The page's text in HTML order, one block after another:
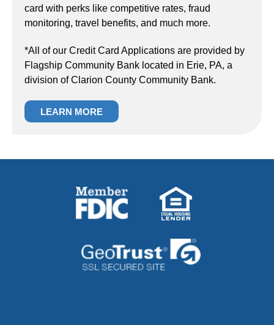
card with perks like competitive rates, fraud
monitoring, travel benefits, and much more.
*All of our Credit Card Applications are provided by
Flagship Community Bank located in Erie, PA, a
division of Clarion County Community Bank.
LEARN MORE